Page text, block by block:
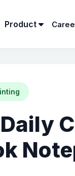
Product